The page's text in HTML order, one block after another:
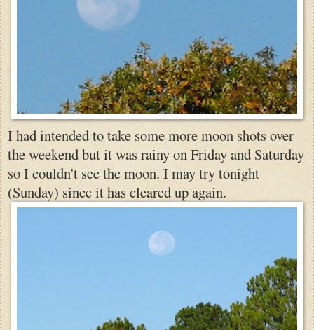
I had intended to take some more moon shots over
the weekend but it was rainy on Friday and Saturday
so I couldn't see the moon. Imay try tonight
(Sunday) since it has cleared up again.